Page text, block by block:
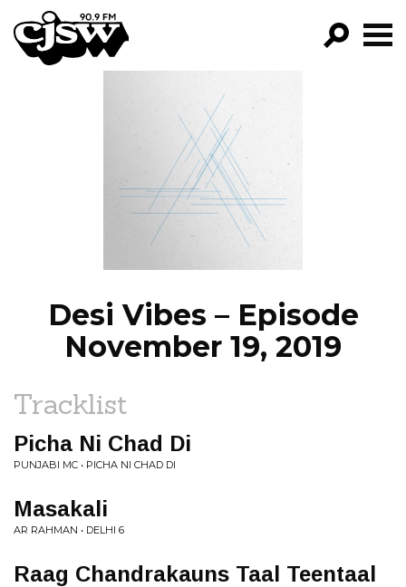
CJSW
FILTER BY:
PROGRAMS
EPISODES
NEWS
Desi Vibes – Episode
November 19, 2019
Tracklist
Picha Ni Chad Di
PUNJABI MC • PICHA NI CHAD DI
Masakali
AR RAHMAN • DELHI 6
Raag Chandrakauns Taal Teentaal